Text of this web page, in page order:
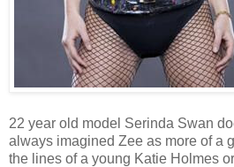
22 year old model Serinda Swan
always imagined Zee as more of a
the lines of a young Katie Holmes